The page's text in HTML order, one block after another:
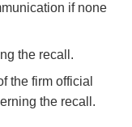
if none
the recall.
the firm official
the recall.